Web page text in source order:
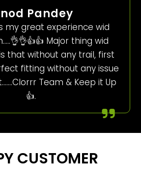
Pandey
my great experience wid
Major thing wid
that without any trail, first
fitting without any issue
Team & Keep it Up
👍.
CUSTOMER